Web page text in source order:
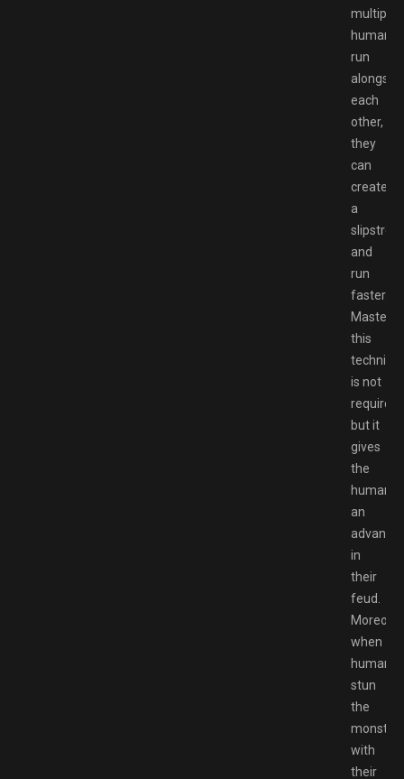
multiple
humans
run
each
other,
they
can
create
a
and
run
faster.
this
is not
required,
but it
gives
the
humans
an
in
their
feud.
when
humans
stun
the
monster
with
their